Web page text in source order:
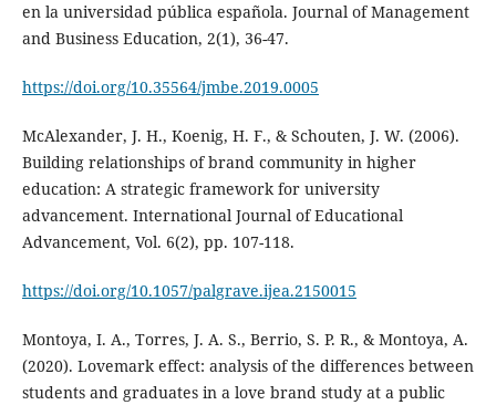
en la universidad pública española. Journal of Management
and Business Education, 2(1), 36-47.
https://doi.org/10.35564/jmbe.2019.0005
McAlexander, J. H., Koenig, H. F., & Schouten, J. W. (2006).
Building relationships of brand community in higher
education: A strategic framework for university
advancement. International Journal of Educational
Advancement, Vol. 6(2), pp. 107-118.
https://doi.org/10.1057/palgrave.ijea.2150015
Montoya, I. A., Torres, J. A. S., Berrio, S. P. R., & Montoya, A.
(2020). Lovemark effect: analysis of the differences between
students and graduates in a love brand study at a public